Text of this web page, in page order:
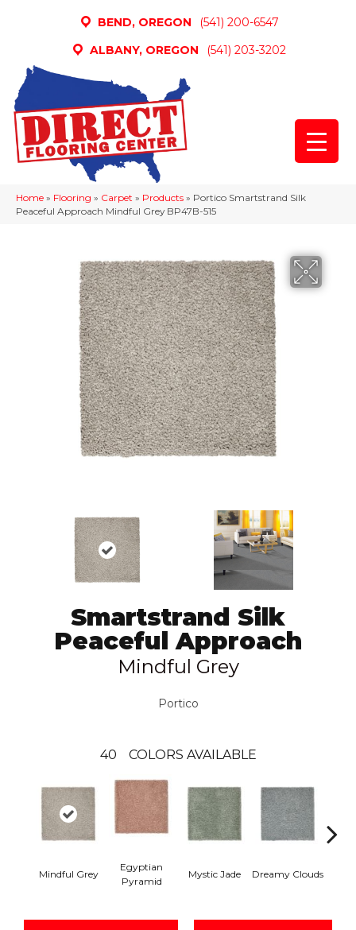
BEND, OREGON
(541) 200-6547
ALBANY, OREGON
(541) 203-3202
Home » Flooring » Carpet » Products » Portico Smartstrand Silk
Peaceful Approach Mindful Grey BP47B-515
Smartstrand Silk
Peaceful Approach
Mindful Grey
Portico
40 COLORS AVAILABLE
Mindful Grey
Egyptian
Pyramid
Mystic Jade Dreamy Clouds